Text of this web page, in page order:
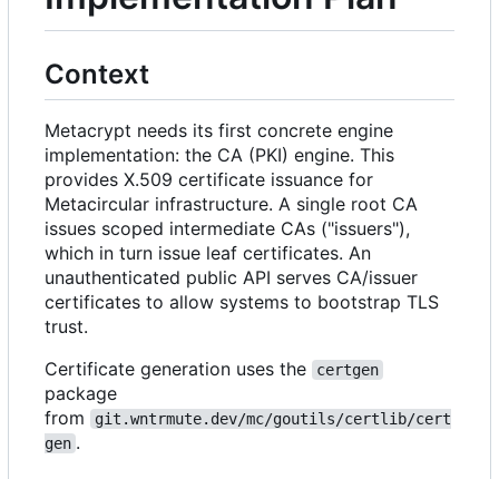
Context
Metacrypt needs its first concrete engine
implementation: the CA (PKI) engine. This
provides X.509 certificate issuance for
Metacircular infrastructure. A single root CA
issues scoped intermediate CAs ("issuers"),
which in turn issue leaf certificates. An
unauthenticated public API serves CA/issuer
certificates to allow systems to bootstrap TLS
trust.
Certificate generation uses the
certgen
package
from
git.wntrmute.dev/mc/goutils/certlib/cert
gen .